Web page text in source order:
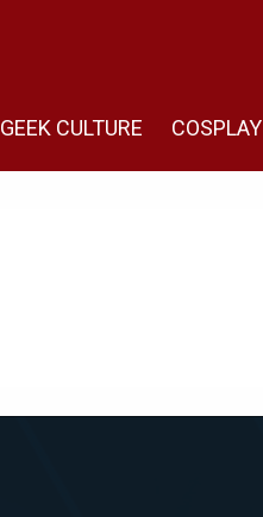
GEEK CULTURE COSPLAY